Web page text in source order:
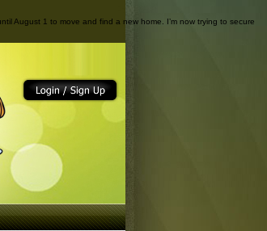
August 1 to move and find a new home. I’m now trying to secure